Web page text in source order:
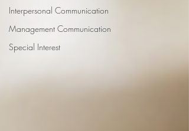
Interpersonal Communication
Management Communication
Special Interest